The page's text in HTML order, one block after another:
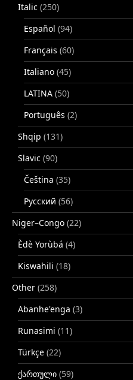
Italic (250)
Español (94)
Français (60)
Italiano (45)
LATINA (50)
Português (2)
Shqip (131)
Slavic (90)
Čeština (35)
Русский (56)
Niger–Congo (22)
Èdè Yorùbá (4)
Kiswahili (18)
Other (258)
Abanhe'enga (3)
Runasimi (11)
Türkçe (22)
ქართული (59)